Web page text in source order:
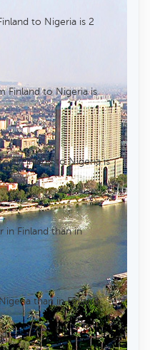
to Nigeria is 2
Finland to Nigeria is
Finland to Nigeria is
in Finland than in
than in Finland